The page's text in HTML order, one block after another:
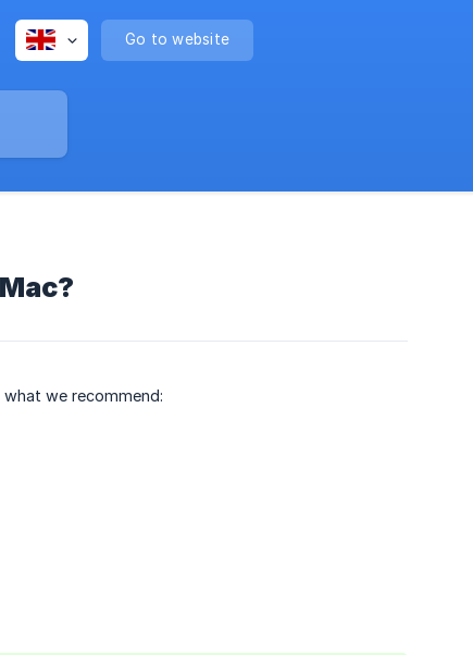
Go to website
we recommend: